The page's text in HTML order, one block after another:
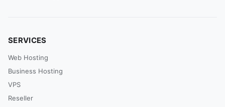
SERVICES
Web Hosting
Business Hosting
VPS
Reseller